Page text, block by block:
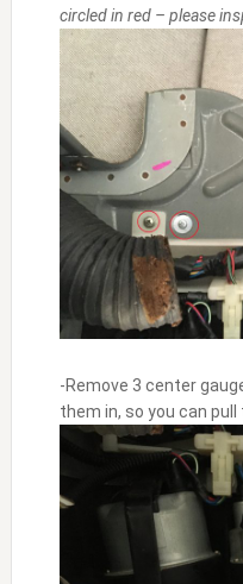
circled in red – please
-Remove 3 center
them in, so you can